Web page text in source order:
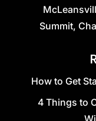
Summit,
How to Get
4 Things to